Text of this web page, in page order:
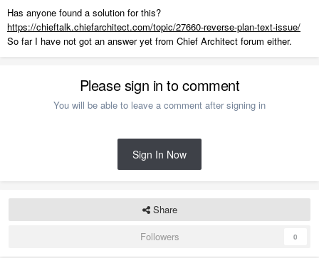
Has anyone found a solution for this?
https://chieftalk.chiefarchitect.com/topic/27660-reverse-plan-text-issue/
So far I have not got an answer yet from Chief Architect forum either.
Please sign in to comment
You will be able to leave a comment after signing in
Sign In Now
Share
Followers
0